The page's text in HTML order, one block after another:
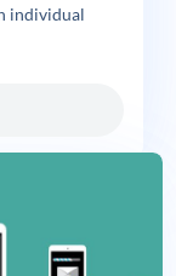
individual